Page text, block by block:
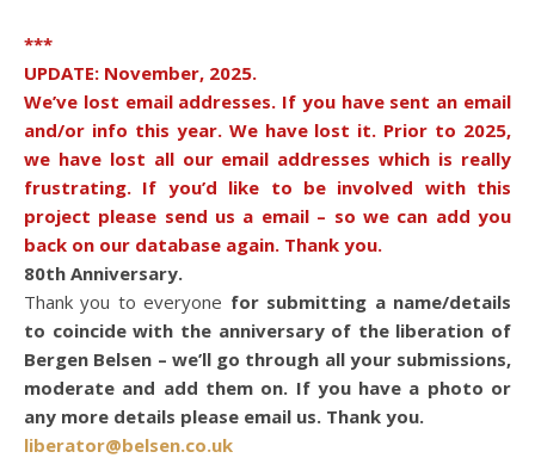
***
UPDATE: November, 2025.
We’ve lost email addresses. If you have sent an email
and/or info this year. We have lost it. Prior to 2025,
we have lost all our email addresses which is really
frustrating. If you’d like to be involved with this
project please send us a email – so we can add you
back on our database again. Thank you.
80th Anniversary.
Thank you to everyone for submitting a name/details
to coincide with the anniversary of the liberation of
Bergen Belsen – we’ll go through all your submissions,
moderate and add them on. If you have a photo or
any more details please email us. Thank you.
liberator@belsen.co.uk